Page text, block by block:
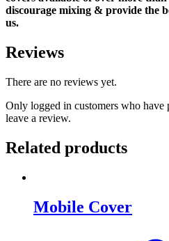
discourage mixing & provide the
us.
Reviews
There are no reviews yet.
Only logged in customers who have
leave a review.
Related products
Mobile Cover